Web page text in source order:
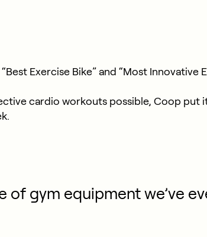
Exercise Bike” and “Most Innovative
cardio workouts possible, Coop put
of gym equipment we’ve